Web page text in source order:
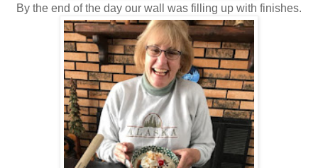
By the end of the day our wall was filling up with finishes.